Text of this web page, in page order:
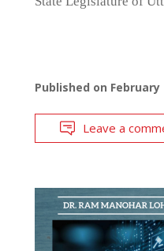
Published on February
Leave a